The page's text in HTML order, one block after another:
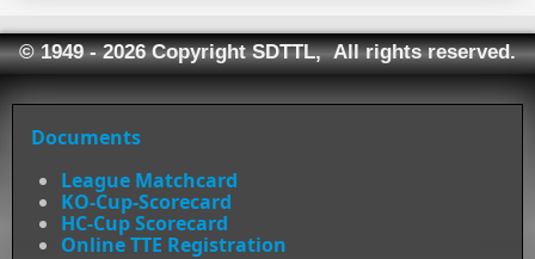
© 1949 - 2026 Copyright SDTTL, All rights reserved.
Documents
League Matchcard
KO-Cup-Scorecard
HC-Cup Scorecard
Online TTE Registration